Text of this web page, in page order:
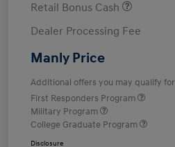
Retail Bonus Cash
Dealer Processing Fee
Manly Price
Additional offers you may qualify for
First Responders Program
Military Program
College Graduate Program
Disclosure